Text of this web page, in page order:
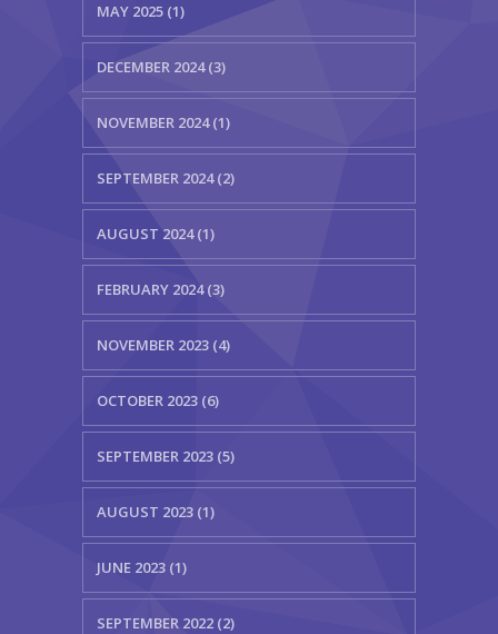
MAY 2025 (1)
DECEMBER 2024 (3)
NOVEMBER 2024 (1)
SEPTEMBER 2024 (2)
AUGUST 2024 (1)
FEBRUARY 2024 (3)
NOVEMBER 2023 (4)
OCTOBER 2023 (6)
SEPTEMBER 2023 (5)
AUGUST 2023 (1)
JUNE 2023 (1)
SEPTEMBER 2022 (2)